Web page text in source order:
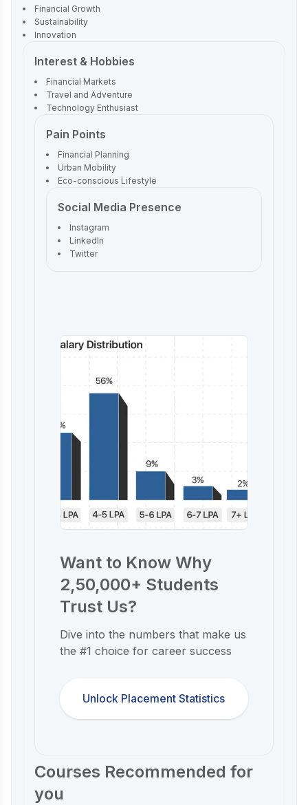
Financial Growth
Sustainability
Innovation
Interest & Hobbies
Financial Markets
Travel and Adventure
Technology Enthusiast
Pain Points
Financial Planning
Urban Mobility
Eco-conscious Lifestyle
Social Media Presence
Instagram
LinkedIn
Twitter
Want to Know Why
2,50,000+ Students
Trust Us?
Dive into the numbers that make us
the #1 choice for career success
Unlock Placement Statistics
Courses Recommended for
you